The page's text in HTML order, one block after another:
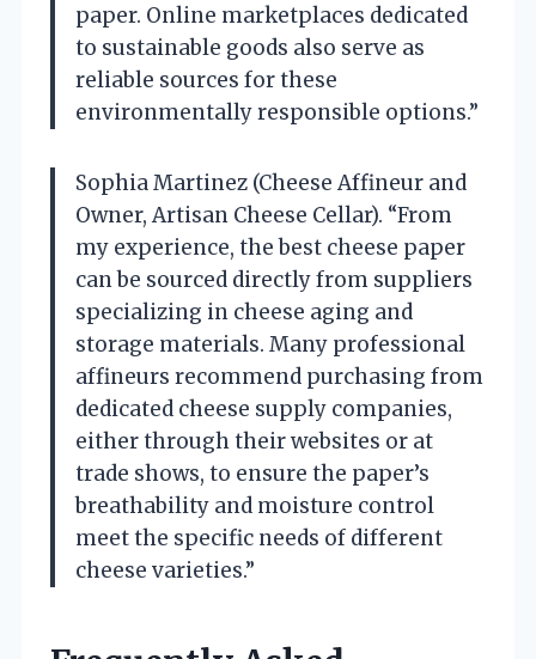
paper. Online marketplaces dedicated
to sustainable goods also serve as
reliable sources for these
environmentally responsible options.”
Sophia Martinez (Cheese Affineur and
Owner, Artisan Cheese Cellar). “From
my experience, the best cheese paper
can be sourced directly from suppliers
specializing in cheese aging and
storage materials. Many professional
affineurs recommend purchasing from
dedicated cheese supply companies,
either through their websites or at
trade shows, to ensure the paper’s
breathability and moisture control
meet the specific needs of different
cheese varieties.”